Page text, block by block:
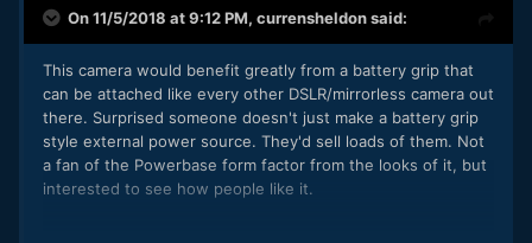
On 11/5/2018 at 9:12 PM, currensheldonsaid:
This camera would benefit greatly from a battery grip that
can be attached like every other DSLR/mirrorless camera out
there. Surprised someone doesn't just make a battery grip
style external power source. They'd sell loads of them. Not
a fan of the Powerbase form factor from the looks of it, but
interested to see how people like it.